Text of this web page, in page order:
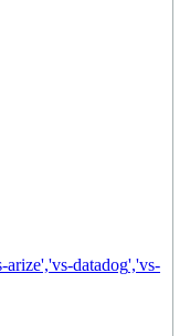
arize','vs-datadog','vs-